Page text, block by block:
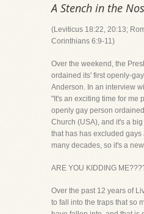
A Stench in the
(Leviticus 18:22, 20:13;
Corinthians 6:9-11)
Over the weekend, the
ordained its' first openly-
Anderson. In an interview
"It's an exciting time for me
openly gay person
Church (USA), and it's a
that has has excluded
many decades, so it's a
ARE YOU KIDDING
Over the past 12 years of
to fall into the traps that so